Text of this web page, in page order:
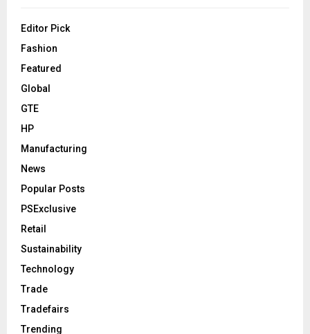
Editor Pick
Fashion
Featured
Global
GTE
HP
Manufacturing
News
Popular Posts
PSExclusive
Retail
Sustainability
Technology
Trade
Tradefairs
Trending